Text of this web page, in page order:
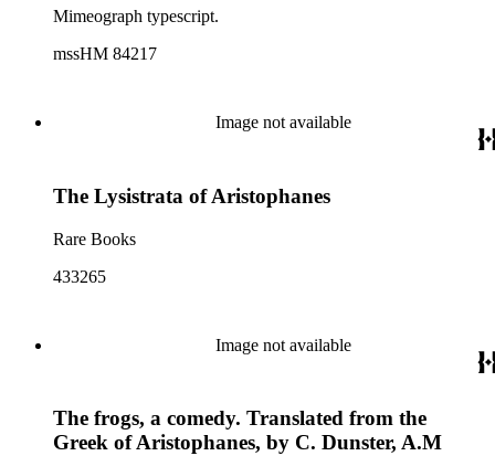
Mimeograph typescript.
mssHM 84217
Image not available
The Lysistrata of Aristophanes
Rare Books
433265
Image not available
The frogs, a comedy. Translated from the
Greek of Aristophanes, by C. Dunster, A.M